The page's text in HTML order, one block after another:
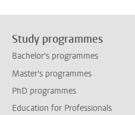
Study programmes
Bachelor's programmes
Master's programmes
PhD programmes
Education for Professionals